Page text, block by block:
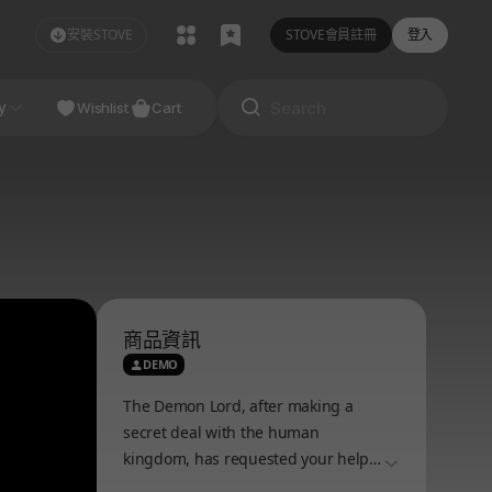
安裝STOVE STOVE會員註冊 登入
Studio
Wishlist Cart
商品資訊
DEMO
The Demon Lord, after making a
secret deal with the human
kingdom, has requested your help
더보기